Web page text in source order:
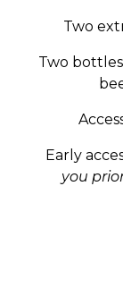
Two
Two
Early
you